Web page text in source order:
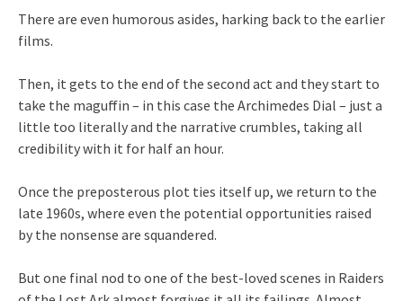
There are even humorous asides, harking back to the earlier
films.
Then, it gets to the end of the second act and they start to
take the maguffin – in this case the Archimedes Dial – just a
little too literally and the narrative crumbles, taking all
credibility with it for half an hour.
Once the preposterous plot ties itself up, we return to the
late 1960s, where even the potential opportunities raised
by the nonsense are squandered.
But one final nod to one of the best-loved scenes in Raiders